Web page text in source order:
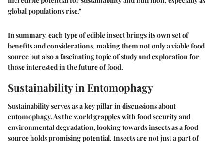
global populations rise."
In summary, each type of edible insect brings its own set of
benefits and considerations, making them not only a viable food
source but also a fascinating topic of study and exploration for
those interested in the future of food.
Sustainability in Entomophagy
Sustainability serves as a key pillar in discussions about
entomophagy. As the world grapples with food security and
environmental degradation, looking towards insects as a food
source holds promising potential. Insects are not just a part of